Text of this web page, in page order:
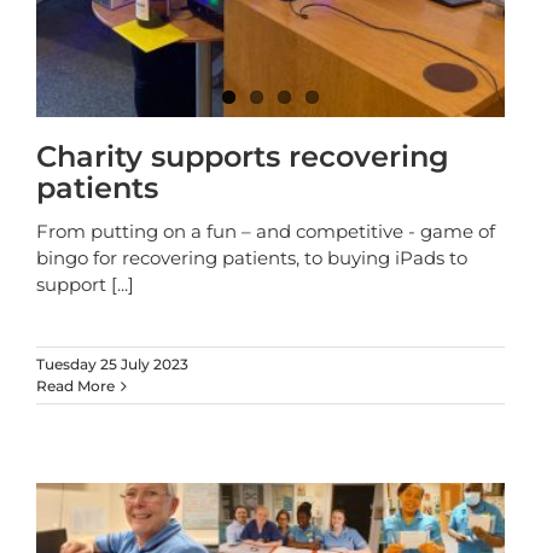
Charity supports recovering
patients
From putting on a fun – and competitive - game of
bingo for recovering patients, to buying iPads to
support [...]
Tuesday 25 July 2023
Read More